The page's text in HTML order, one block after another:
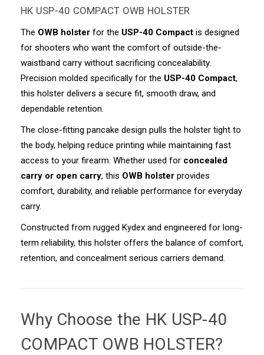
HK USP-40 COMPACT OWB HOLSTER
The OWB holster for the USP-40 Compact is designed
for shooters who want the comfort of outside-the-
waistband carry without sacrificing concealability.
Precision molded specifically for the USP-40 Compact,
this holster delivers a secure fit, smooth draw, and
dependable retention.
The close-fitting pancake design pulls the holster tight to
the body, helping reduce printing while maintaining fast
access to your firearm. Whether used for concealed
carry or open carry, this OWB holster provides
comfort, durability, and reliable performance for everyday
carry.
Constructed from rugged Kydex and engineered for long-
term reliability, this holster offers the balance of comfort,
retention, and concealment serious carriers demand.
Why Choose the HK USP-40
COMPACT OWB HOLSTER?